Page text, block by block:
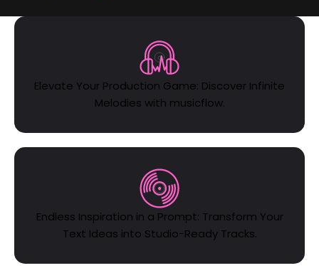
Elevate Your Production Game: Discover Infinite
Melodies with musicflow.
Endless Inspiration in a Prompt: Transform Your
Text Ideas into Studio-Ready Tracks.